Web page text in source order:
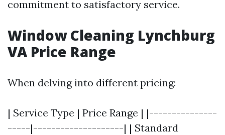
commitment to satisfactory service.
Window Cleaning Lynchburg
VA Price Range
When delving into different pricing:
| Service Type | Price Range | |---------------
-----|--------------------| | Standard